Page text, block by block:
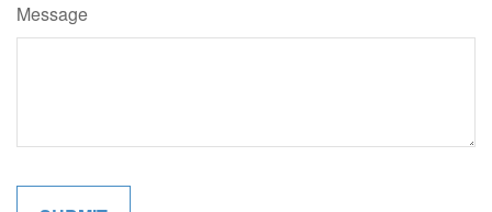
Message